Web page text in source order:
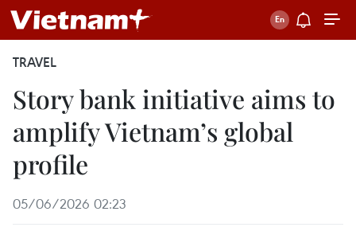
TRAVEL
Story bank initiative aims to
amplify Vietnam’s global
profile
05/06/2026 02:23